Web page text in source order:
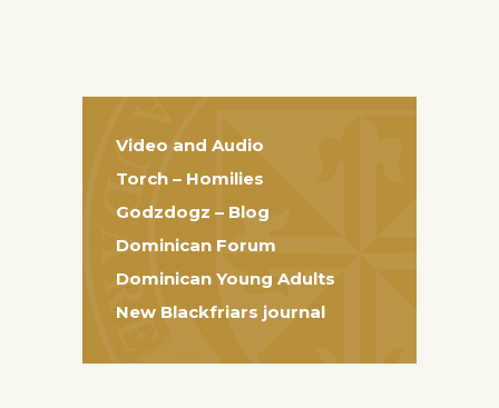
Video and Audio
Torch – Homilies
Godzdogz – Blog
Dominican Forum
Dominican Young Adults
New Blackfriars journal